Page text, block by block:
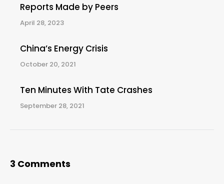
Reports Made by Peers
April 28, 2023
China’s Energy Crisis
October 20, 2021
Ten Minutes With Tate Crashes
September 28, 2021
3 Comments